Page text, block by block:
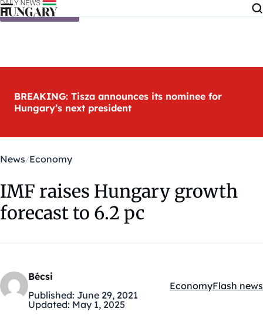
Skip to content
BREAKING: Tisza announces its nominee for
Hungary’s next president
News Economy
IMF raises Hungary growth
forecast to 6.2 pc
Bécsi
Published: June 29, 2021
Updated: May 1, 2025
Kategóriák:
EconomyFlash news